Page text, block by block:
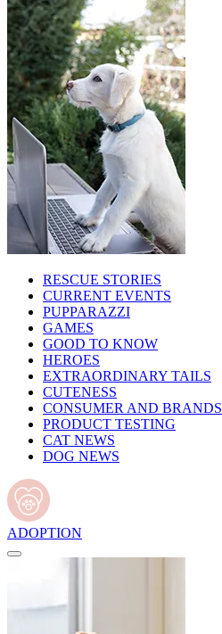
RESCUE STORIES
CURRENT EVENTS
PUPPARAZZI
GAMES
GOOD TO KNOW
HEROES
EXTRAORDINARY TAILS
CUTENESS
CONSUMER AND BRANDS
PRODUCT TESTING
CAT NEWS
DOG NEWS
ADOPTION